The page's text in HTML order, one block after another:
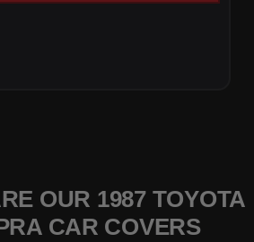
OUR 1987 TOYOTA
CAR COVERS